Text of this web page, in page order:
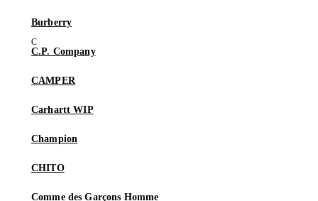
Burberry
C.P. Company
CAMPER
Carhartt WIP
Champion
CHITO
Comme des Garçons Homme